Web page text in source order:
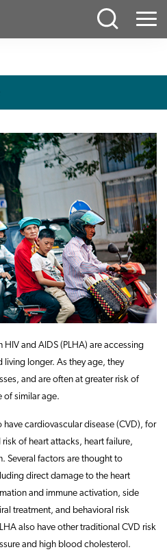
Menu
and AIDS (PLHA) are accessing
living longer. As they age, they
and are often at greater risk of
of similar age.
cardiovascular disease (CVD), for
of heart attacks, heart failure,
Several factors are thought to
direct damage to the heart
and immune activation, side
treatment, and behavioral risk
also have other traditional CVD risk
and high blood cholesterol.